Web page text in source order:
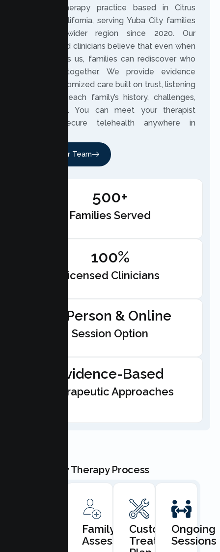
licensed therapy practice based in Citrus
Heights, California, serving Yuba City families
and the wider region since 2020. Our
experienced clinicians believe that even when
life changes us, families can rediscover who
they are together. We provide evidence
based, customized care built on trust, listening
closely to each family’s history, challenges,
and hopes. You can meet your therapist
through secure telehealth anywhere in
Meet Our Team
500+
Families Served
100%
Licensed Clinicians
In-Person & Online
Session Option
Evidence-Based
Therapeutic Approaches
Our Family Therapy Process
Consultation
Family
Assessment
Custom
Treatment
Ongoing
Sessions